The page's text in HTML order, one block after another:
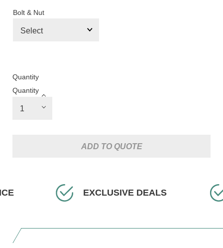
Bolt & Nut
Quantity
Quantity
ADD TO QUOTE
EXCLUSIVE DEALS